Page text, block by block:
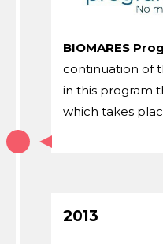
BIOMARES
continuation of
in this program
which takes
2013